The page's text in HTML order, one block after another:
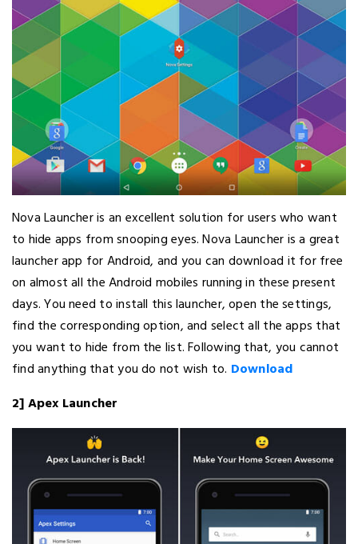
Nova Launcher is an excellent solution for users who want
to hide apps from snooping eyes. Nova Launcher is a great
launcher app for Android, and you can download it for free
on almost all the Android mobiles running in these present
days. You need to install this launcher, open the settings,
find the corresponding option, and select all the apps that
you want to hide from the list. Following that, you cannot
find anything that you do not wish to. Download
2] Apex Launcher